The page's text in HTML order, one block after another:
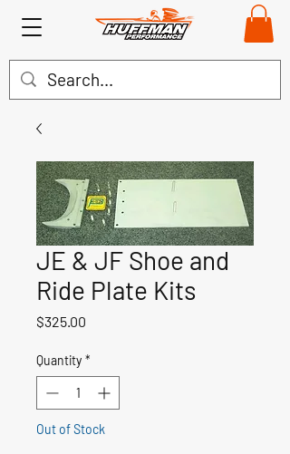
JE & JF Shoe and
Ride Plate Kits
$325.00
Quantity *
Out of Stock